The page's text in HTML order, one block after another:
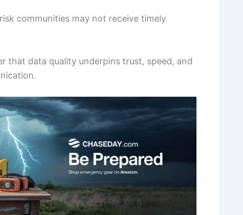
communities may not receive timely
that data quality underpins trust, speed, and